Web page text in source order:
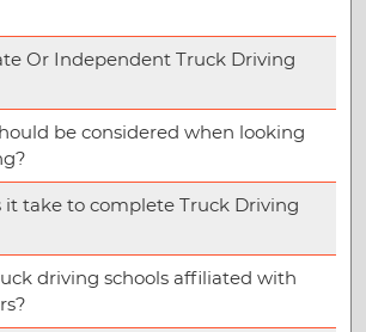
Or Independent Truck Driving
be considered when looking
it take to complete Truck Driving
driving schools affiliated with